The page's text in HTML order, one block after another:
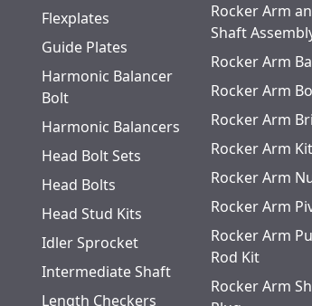
Flexplates
Guide Plates
Harmonic Balancer
Bolt
Harmonic Balancers
Head Bolt Sets
Head Bolts
Head Stud Kits
Idler Sprocket
Intermediate Shaft
Length Checkers
Rocker Arm
Shaft
Rocker Arm
Rocker Arm
Rocker Arm
Rocker Arm
Rocker Arm
Rocker Arm
Rocker Arm
Rod Kit
Rocker Arm